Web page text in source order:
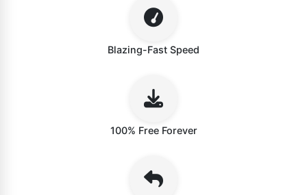
Blazing-Fast Speed
100% Free Forever